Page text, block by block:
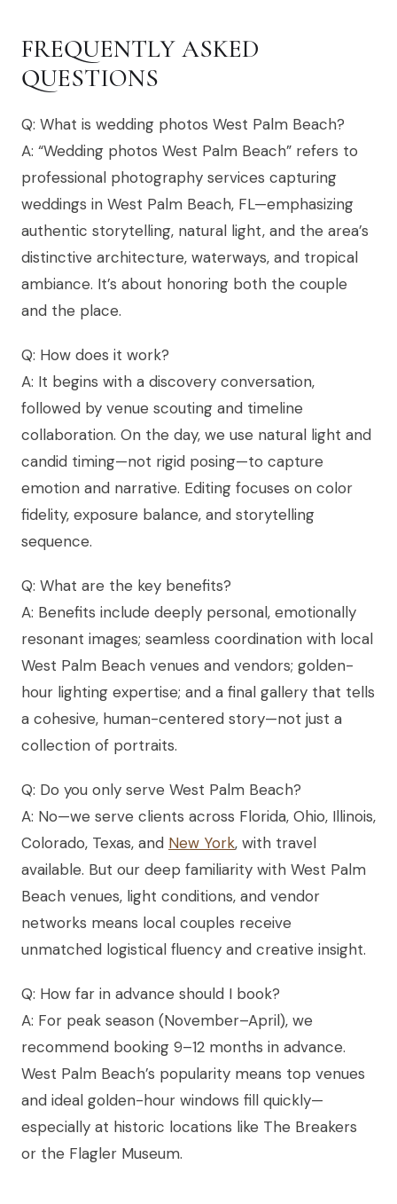
FREQUENTLY ASKED
QUESTIONS
Q: What is wedding photos West Palm Beach?
A: “Wedding photos West Palm Beach” refers to
professional photography services capturing
weddings in West Palm Beach, FL—emphasizing
authentic storytelling, natural light, and the area’s
distinctive architecture, waterways, and tropical
ambiance. It’s about honoring both the couple
and the place.
Q: How does it work?
A: It begins with a discovery conversation,
followed by venue scouting and timeline
collaboration. On the day, we use natural light and
candid timing—not rigid posing—to capture
emotion and narrative. Editing focuses on color
fidelity, exposure balance, and storytelling
sequence.
Q: What are the key benefits?
A: Benefits include deeply personal, emotionally
resonant images; seamless coordination with local
West Palm Beach venues and vendors; golden-
hour lighting expertise; and a final gallery that tells
a cohesive, human-centered story—not just a
collection of portraits.
Q: Do you only serve West Palm Beach?
A: No—we serve clients across Florida, Ohio, Illinois,
Colorado, Texas, and New York, with travel
available. But our deep familiarity with West Palm
Beach venues, light conditions, and vendor
networks means local couples receive
unmatched logistical fluency and creative insight.
Q: How far in advance should I book?
A: For peak season (November–April), we
recommend booking 9–12 months in advance.
West Palm Beach’s popularity means top venues
and ideal golden-hour windows fill quickly—
especially at historic locations like The Breakers
or the Flagler Museum.